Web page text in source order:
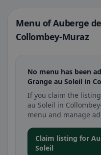
Menu of Auberge
Collombey-Muraz
No menu has been
Grange au Soleil in
If you claim the
au Soleil in
menu and manage
Claim listing for
Soleil